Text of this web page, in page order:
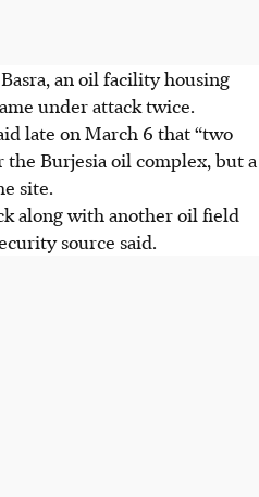
an oil facility housing
under attack twice.
late on March 6 that “two
Burjesia oil complex, but a
site.
along with another oil field
source said.